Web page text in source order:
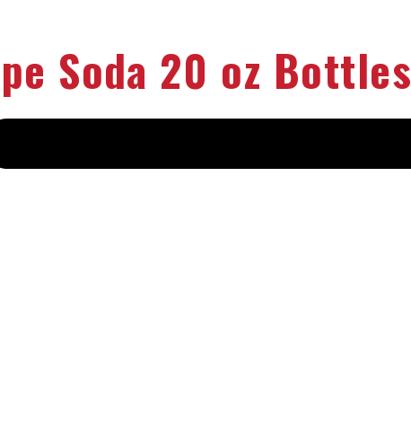
Soda 20 oz Bottles